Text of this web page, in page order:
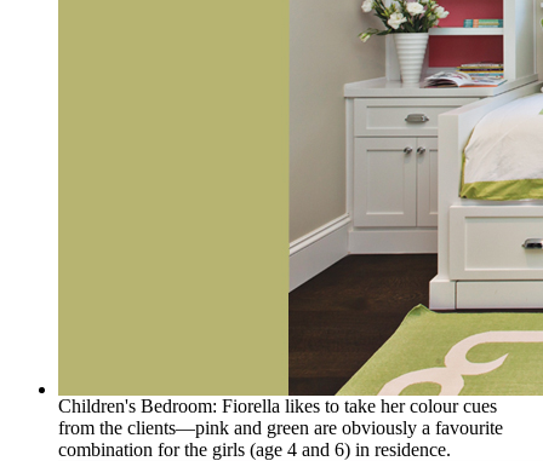
Children's Bedroom: Fiorella likes to take her colour cues
from the clients—pink and green are obviously a favourite
combination for the girls (age 4 and 6) in residence.